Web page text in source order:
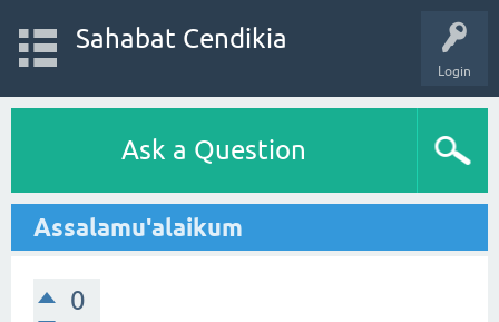
Login
Sahabat Cendikia
Ask a Question
Assalamu'alaikum
0